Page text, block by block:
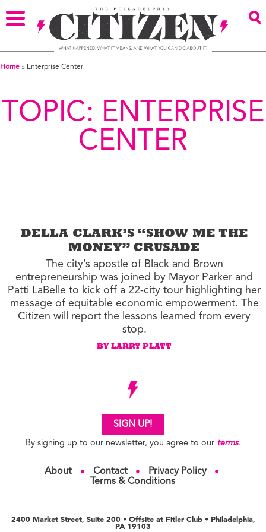
Home » Enterprise Center
TOPIC: ENTERPRISE
CENTER
DELLA CLARK’S “SHOW ME THE
MONEY” CRUSADE
The city’s apostle of Black and Brown
entrepreneurship was joined by Mayor Parker and
Patti LaBelle to kick off a 22-city tour highlighting her
message of equitable economic empowerment. The
Citizen will report the lessons learned from every
stop.
BY LARRY PLATT
SIGN UP!
By signing up to our newsletter, you agree to our terms.
About ● Contact ● Privacy Policy ●
Terms & Conditions
2400 Market Street, Suite 200 • Offsite at Fitler Club • Philadelphia,
PA 19103